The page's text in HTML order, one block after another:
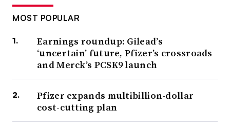
MOST POPULAR
Earnings roundup: Gilead’s
‘uncertain’ future, Pfizer’s crossroads
and Merck’s PCSK9 launch
Pfizer expands multibillion-dollar
cost-cutting plan